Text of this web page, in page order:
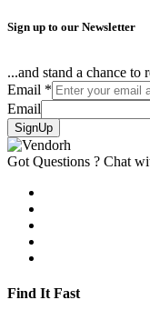
Sign up to our Newsletter
...and stand a chance to
Email *
Email
SignUp
Got Questions ? Chat
Find It Fast